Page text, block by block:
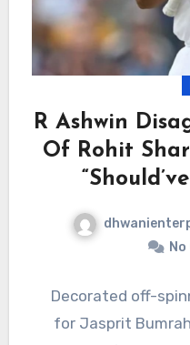
R Ashwin
Of Rohit
Decorated off-
for Jasprit